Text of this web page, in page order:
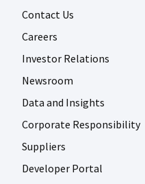
Contact Us
Careers
Investor Relations
Newsroom
Data and Insights
Corporate Responsibility
Suppliers
Developer Portal